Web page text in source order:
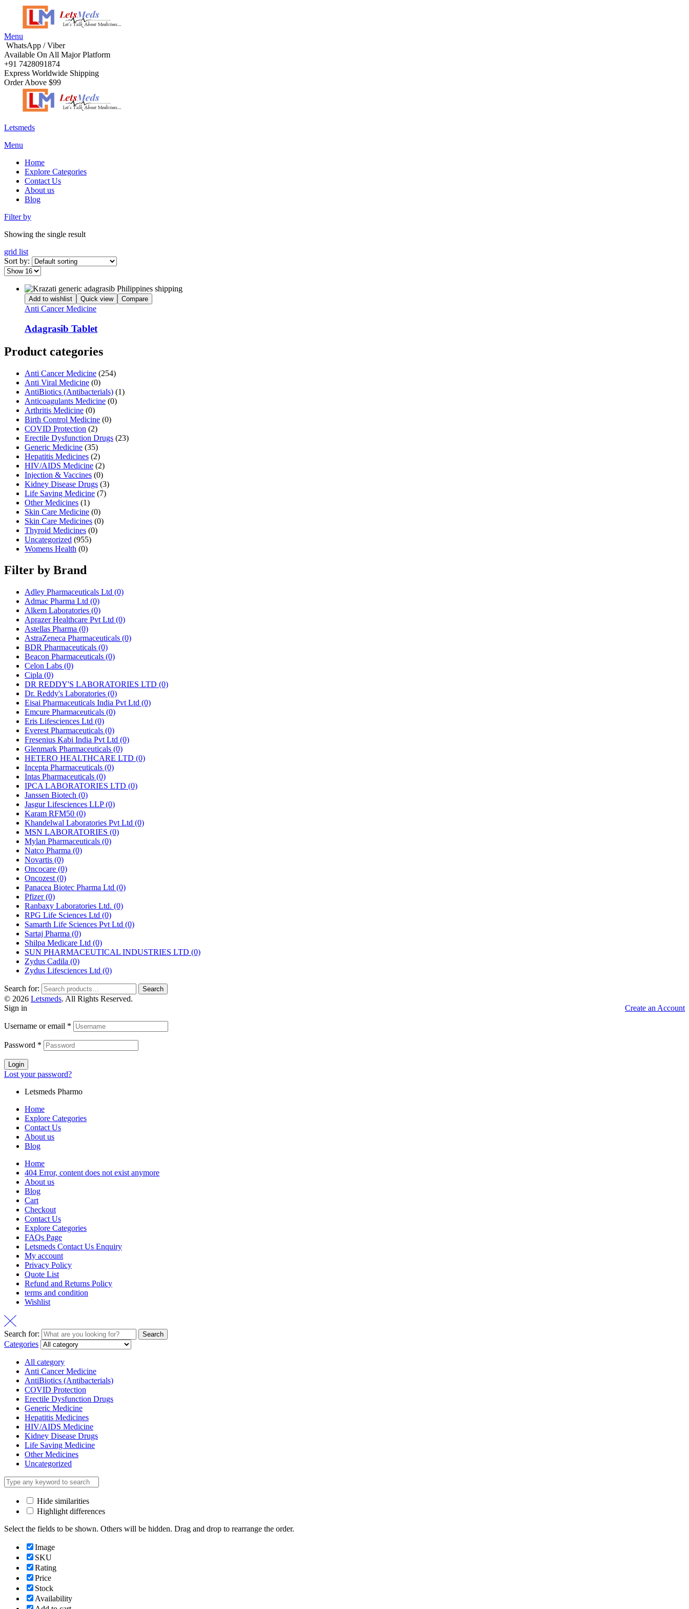
Menu
WhatsApp / Viber
Available On All Major Platform
+91 7428091874
Express Worldwide Shipping
Order Above $99
Letsmeds
Menu
Home
Explore Categories
Contact Us
About us
Blog
Filter by
Showing the single result
grid list
Sort by:
Add to wishlist Quick view Compare
Anti Cancer Medicine
Adagrasib Tablet
Product categories
Anti Cancer Medicine (254)
Anti Viral Medicine (0)
AntiBiotics (Antibacterials) (1)
Anticoagulants Medicine (0)
Arthritis Medicine (0)
Birth Control Medicine (0)
COVID Protection (2)
Erectile Dysfunction Drugs (23)
Generic Medicine (35)
Hepatitis Medicines (2)
HIV/AIDS Medicine (2)
Injection & Vaccines (0)
Kidney Disease Drugs (3)
Life Saving Medicine (7)
Other Medicines (1)
Skin Care Medicine (0)
Skin Care Medicines (0)
Thyroid Medicines (0)
Uncategorized (955)
Womens Health (0)
Filter by Brand
Adley Pharmaceuticals Ltd (0)
Admac Pharma Ltd (0)
Alkem Laboratories (0)
Aprazer Healthcare Pvt Ltd (0)
Astellas Pharma (0)
AstraZeneca Pharmaceuticals (0)
BDR Pharmaceuticals (0)
Beacon Pharmaceuticals (0)
Celon Labs (0)
Cipla (0)
DR REDDY'S LABORATORIES LTD (0)
Dr. Reddy's Laboratories (0)
Eisai Pharmaceuticals India Pvt Ltd (0)
Emcure Pharmaceuticals (0)
Eris Lifesciences Ltd (0)
Everest Pharmaceuticals (0)
Fresenius Kabi India Pvt Ltd (0)
Glenmark Pharmaceuticals (0)
HETERO HEALTHCARE LTD (0)
Incepta Pharmaceuticals (0)
Intas Pharmaceuticals (0)
IPCA LABORATORIES LTD (0)
Janssen Biotech (0)
Jasgur Lifesciences LLP(0)
Karam RFM50 (0)
Khandelwal Laboratories Pvt Ltd (0)
MSN LABORATORIES (0)
Mylan Pharmaceuticals (0)
Natco Pharma (0)
Novartis (0)
Oncocare (0)
Oncozest (0)
Panacea Biotec Pharma Ltd (0)
Pfizer(0)
Ranbaxy Laboratories Ltd. (0)
RPG Life Sciences Ltd (0)
Samarth Life Sciences Pvt Ltd (0)
Sartaj Pharma (0)
Shilpa Medicare Ltd (0)
SUN PHARMACEUTICAL INDUSTRIES LTD (0)
Zydus Cadila (0)
Zydus Lifesciences Ltd (0)
Search for: Search
© 2026 Letsmeds. All Rights Reserved.
Sign in
Create an Account
Username or email *
Password *
Login
Lost your password?
Letsmeds Pharmo
Home
Explore Categories
Contact Us
About us
Blog
Home
404 Error, content does not exist anymore
About us
Blog
Cart
Checkout
Contact Us
Explore Categories
FAQs Page
Letsmeds Contact Us Enquiry
My account
Privacy Policy
Quote List
Refund and Returns Policy
terms and condition
Wishlist
Search for: Search
Categories
All category
Anti Cancer Medicine
AntiBiotics (Antibacterials)
COVID Protection
Erectile Dysfunction Drugs
Generic Medicine
Hepatitis Medicines
HIV/AIDS Medicine
Kidney Disease Drugs
Life Saving Medicine
Other Medicines
Uncategorized
Hide similarities
Highlight differences
Select the fields to be shown. Others will be hidden. Drag and drop to rearrange the order.
Image
SKU
Rating
Price
Stock
Availability